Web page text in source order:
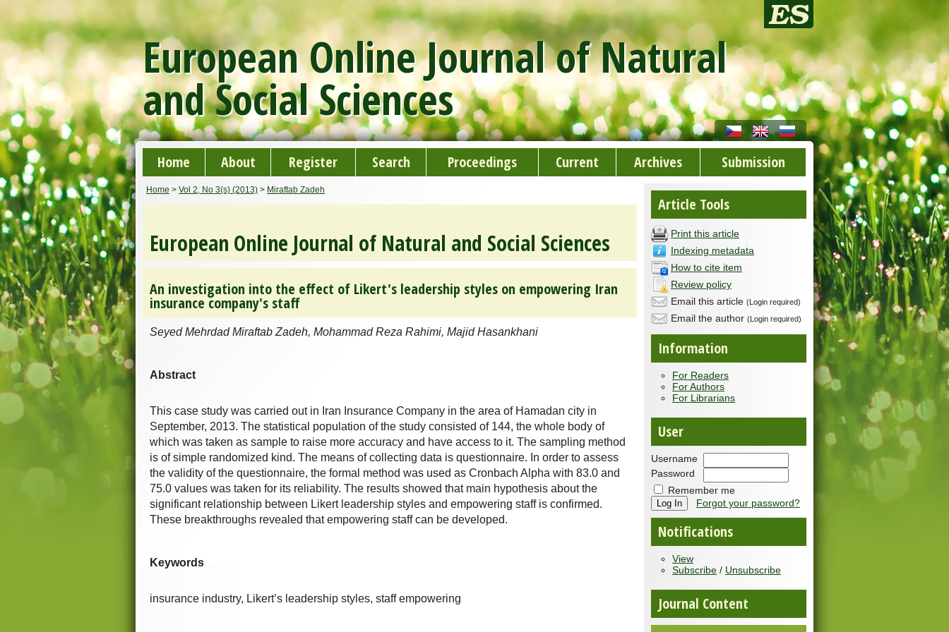
European Online Journal of Natural
and Social Sciences
Home About Register Search Proceedings Current Archives Submission
Article Tools
Print this article
Indexing metadata
How to cite item
Review policy
Email this article (Login required)
Email the author (Login required)
Information
For Readers
For Authors
For Librarians
User
Username
Password
Remember me
Forgot your password?
Notifications
View
Subscribe / Unsubscribe
Journal Content
Home > Vol 2, No 3(s) (2013) > Miraftab Zadeh
European Online Journal of Natural and Social Sciences
An investigation into the effect of Likert's leadership styles on empowering Iran
insurance company's staff
Seyed Mehrdad Miraftab Zadeh, Mohammad Reza Rahimi, Majid Hasankhani
Abstract
This case study was carried out in Iran Insurance Company in the area of Hamadan city in
September, 2013. The statistical population of the study consisted of 144, the whole body of
which was taken as sample to raise more accuracy and have access to it. The sampling method
is of simple randomized kind. The means of collecting data is questionnaire. In order to assess
the validity of the questionnaire, the formal method was used as Cronbach Alpha with 83.0 and
75.0 values was taken for its reliability. The results showed that main hypothesis about the
significant relationship between Likert leadership styles and empowering staff is confirmed.
These breakthroughs revealed that empowering staff can be developed.
Keywords
insurance industry, Likert’s leadership styles, staff empowering